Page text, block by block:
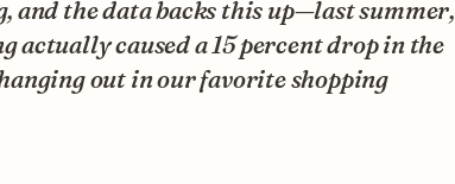
and the data backs this up—last summer,
actually caused a 15 percent drop in the
out in our favorite shopping